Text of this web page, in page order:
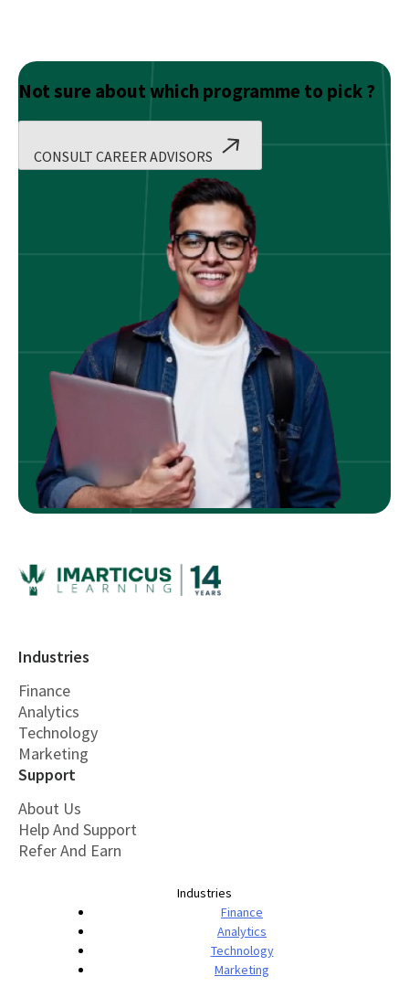
Not sure about which programme to pick ?
CONSULT CAREER ADVISORS
Industries
Finance
Analytics
Technology
Marketing
Support
About Us
Help And Support
Refer And Earn
Industries
Finance
Analytics
Technology
Marketing